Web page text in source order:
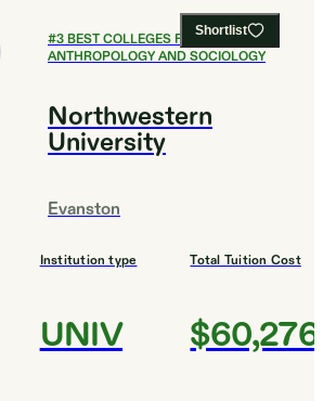
Shortlist
#3BEST COLLEGES FOR
ANTHROPOLOGY AND SOCIOLOGY
Northwestern
University
Evanston
Institution type
UNIV
Total Tuition Cost
$60,276